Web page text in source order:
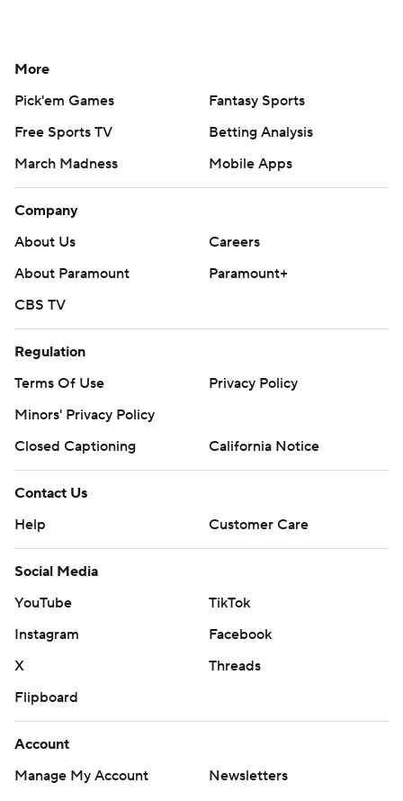
More
Pick'em Games
Fantasy Sports
Free Sports TV
Betting Analysis
March Madness
Mobile Apps
Company
About Us
Careers
About Paramount
Paramount+
CBS TV
Regulation
Terms Of Use
Privacy Policy
Minors' Privacy Policy
Closed Captioning
California Notice
Contact Us
Help
Customer Care
Social Media
YouTube
TikTok
Instagram
Facebook
X
Threads
Flipboard
Account
Manage My Account
Newsletters